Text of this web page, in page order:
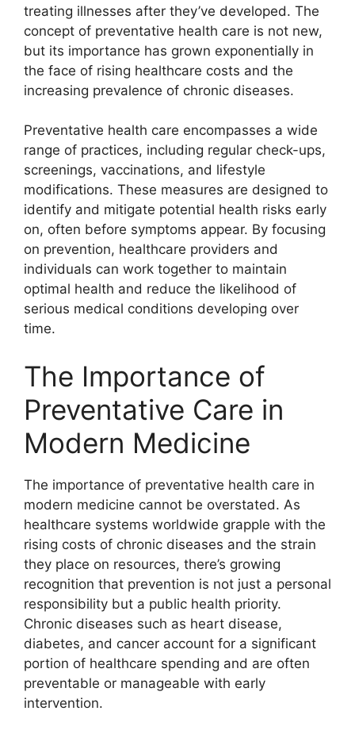
treating illnesses after they’ve developed. The
concept of preventative health care is not new,
but its importance has grown exponentially in
the face of rising healthcare costs and the
increasing prevalence of chronic diseases.
Preventative health care encompasses a wide
range of practices, including regular check-ups,
screenings, vaccinations, and lifestyle
modifications. These measures are designed to
identify and mitigate potential health risks early
on, often before symptoms appear. By focusing
on prevention, healthcare providers and
individuals can work together to maintain
optimal health and reduce the likelihood of
serious medical conditions developing over
time.
The Importance of
Preventative Care in
Modern Medicine
The importance of preventative health care in
modern medicine cannot be overstated. As
healthcare systems worldwide grapple with the
rising costs of chronic diseases and the strain
they place on resources, there’s growing
recognition that prevention is not just a personal
responsibility but a public health priority.
Chronic diseases such as heart disease,
diabetes, and cancer account for a significant
portion of healthcare spending and are often
preventable or manageable with early
intervention.